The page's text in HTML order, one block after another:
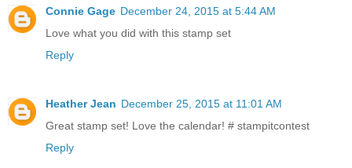
Connie Gage December 24, 2015 at 5:44 AM
Love what you did with this stamp set
Reply
Heather Jean December 25, 2015 at 11:01 AM
Great stamp set! Love the calendar! # stampitcontest
Reply